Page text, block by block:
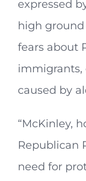
expressed
high ground
fears about
immigrants,
caused by
“McKinley,
Republican
need for